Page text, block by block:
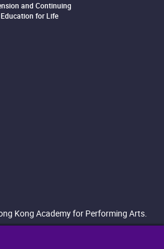
and Continuing
Education for Life
Kong Academy for Performing Arts.